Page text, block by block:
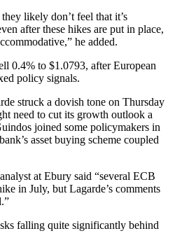
likely don’t feel that it’s
after these hikes are put in place,
he added.
0.4% to $1.0793, after European
policy signals.
struck a dovish tone on Thursday
need to cut its growth outlook a
joined some policymakers in
asset buying scheme coupled
at Ebury said “several ECB
in July, but Lagarde’s comments
falling quite significantly behind